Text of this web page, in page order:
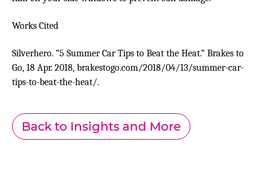
Works Cited
Silverhero. “5 Summer Car Tips to Beat the Heat.” Brakes to
Go, 18 Apr. 2018, brakestogo.com/2018/04/13/summer-car-
tips-to-beat-the-heat/.
Back to Insights and More